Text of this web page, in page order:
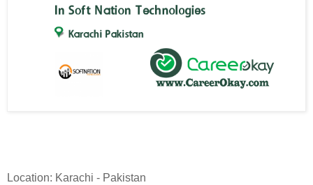
Location: Karachi - Pakistan